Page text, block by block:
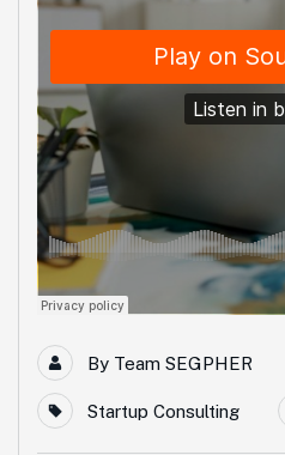
By Team SEGPHER
Startup Consulting